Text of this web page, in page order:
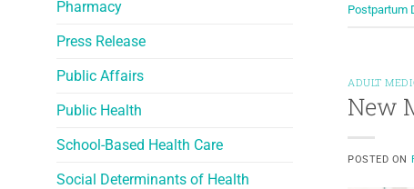
Pharmacy
Press Release
Public Affairs
Public Health
School-Based Health Care
Social Determinants of Health
Postpartum
ADULT
New
POSTED ON